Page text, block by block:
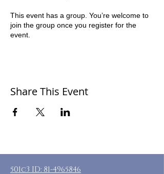
This event has a group. You’re welcome to
join the group once you register for the
event.
Share This Event
501c3 ID: 81-4965846